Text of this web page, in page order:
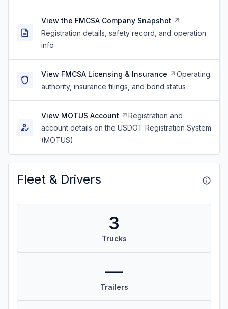
View the FMCSA Company Snapshot
Registration details, safety record, and operation
info
View FMCSA Licensing & Insurance
Operating
authority, insurance filings, and bond status
View MOTUS Account
Registration and
account details on the USDOT Registration System
(MOTUS)
Fleet & Drivers
3
Trucks
—
Trailers